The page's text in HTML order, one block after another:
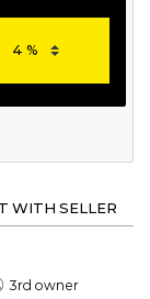
WITH SELLER
3rd owner